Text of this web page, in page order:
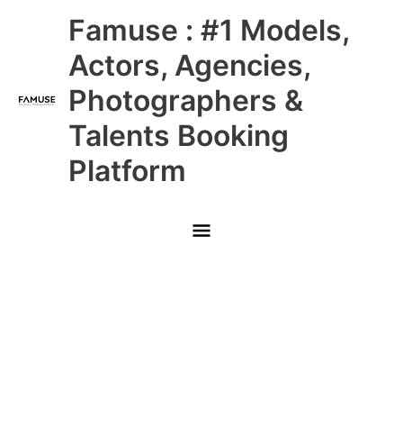
Famuse : #1 Models,
Actors, Agencies,
Photographers &
Talents Booking
Platform
Main
Menu